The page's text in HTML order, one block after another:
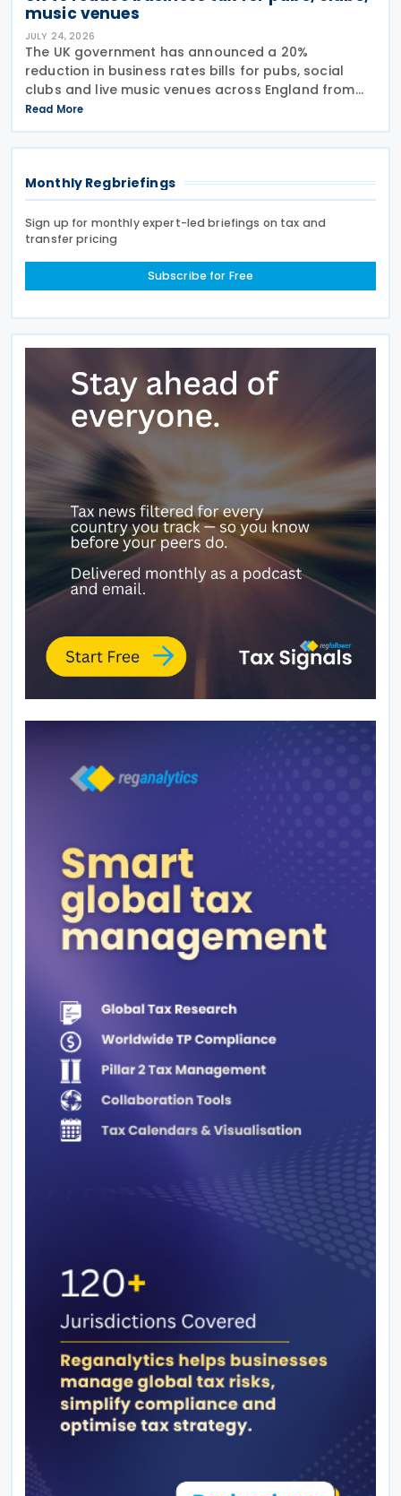
music venues
JULY 24, 2026
The UK government has announced a 20%
reduction in business rates bills for pubs, social
clubs and live music venues across England from
April 2027, a move expected to benefit nearly
32,000 venues and save the typical pub an
estimated GBP 1,100 in
Read More
Monthly Regbriefings
Sign up for monthly expert-led briefings on tax and
transfer pricing
Subscribe for Free